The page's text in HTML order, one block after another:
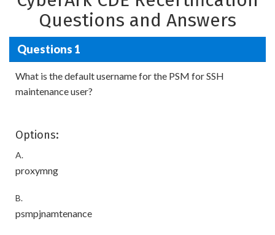
Questions and Answers
Questions 1
What is the default username for the PSM for SSH
maintenance user?
Options:
A.
proxymng
B.
psmpjnamtenance